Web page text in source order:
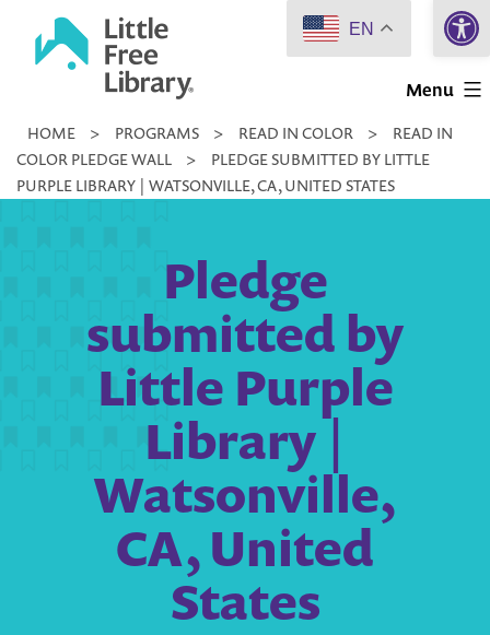
Little
Library
Menu
HOME > PROGRAMS > READ IN COLOR >
READ IN
COLOR PLEDGE WALL
>
PLEDGE SUBMITTED BY LITTLE
PURPLE LIBRARY | WATSONVILLE, CA, UNITED STATES
Pledge
submitted by
Little Purple
Library |
Watsonville,
CA, United
States
EN